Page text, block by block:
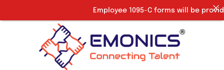
Employee 1095-C forms will be